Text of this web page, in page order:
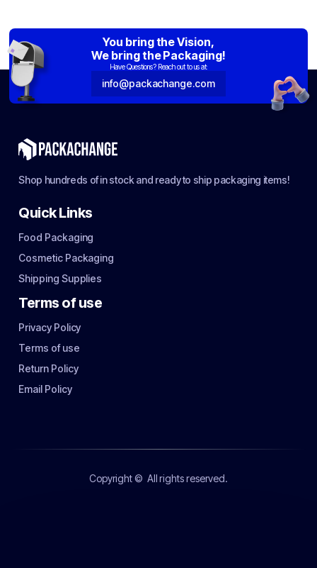
You bring the Vision,
We bring the Packaging!
Have Questions? Reach out to us at:
info@packachange.com
Shop hundreds of in stock and ready to ship packaging items!
Quick Links
Food Packaging
Cosmetic Packaging
Shipping Supplies
Terms of use
Privacy Policy
Terms of use
Return Policy
Email Policy
Copyright © All rights reserved.